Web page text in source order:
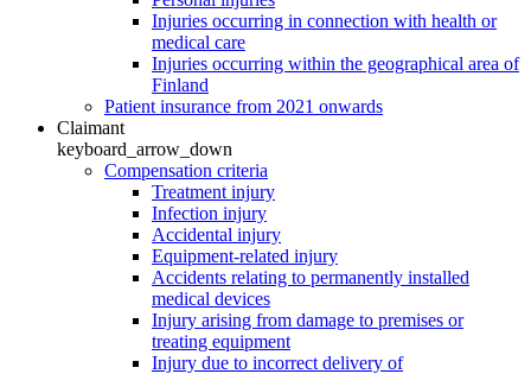
Injuries occurring in connection with health or
medical care
Injuries occurring within the geographical area of
Finland
Patient insurance from 2021 onwards
Claimant
keyboard_arrow_down
Compensation criteria
Treatment injury
Infection injury
Accidental injury
Equipment-related injury
Accidents relating to permanently installed
medical devices
Injury arising from damage to premises or
treating equipment
Injury due to incorrect delivery of